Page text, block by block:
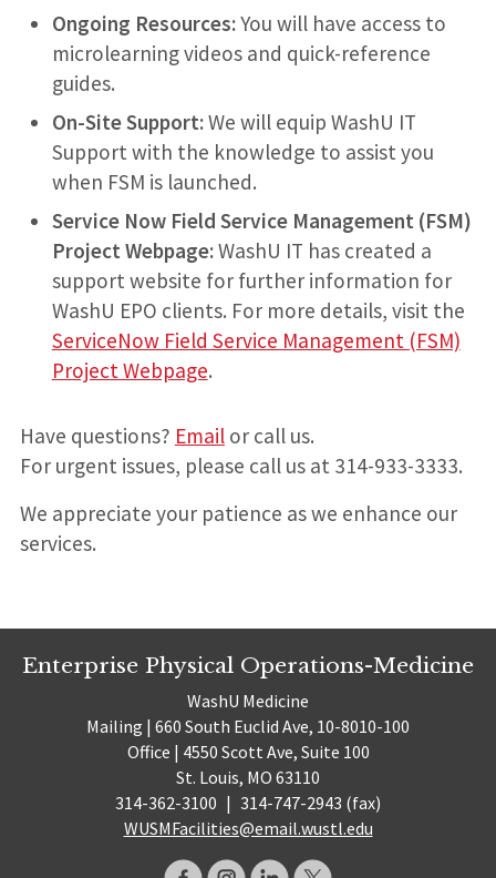
Ongoing Resources:You will have access to
microlearning videos and quick-reference
guides.
On-Site Support:We will equip WashU IT
Support with the knowledge to assist you
when FSM is launched.
Service Now Field Service Management (FSM)
Project Webpage:WashU IT has created a
support website for further information for
WashU EPO clients. For more details, visit the
ServiceNow Field Service Management (FSM)
Project Webpage.
Have questions? Emailor call us.
For urgent issues, please call us at 314-933-3333.
We appreciate your patience as we enhance our
services.
Enterprise Physical Operations-Medicine
WashU Medicine
Mailing | 660 South Euclid Ave, 10-8010-100
Office | 4550 Scott Ave, Suite 100
St. Louis, MO 63110
314-362-3100 | 314-747-2943 (fax)
WUSMFacilities@email.wustl.edu